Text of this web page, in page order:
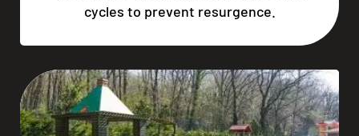
cycles to prevent resurgence.